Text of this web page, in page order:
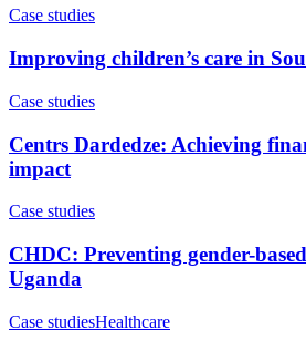
Case studies
Improving children’s care in
Case studies
Centrs Dardedze: Achieving
impact
Case studies
CHDC: Preventing gender-
Uganda
Case studiesHealthcare